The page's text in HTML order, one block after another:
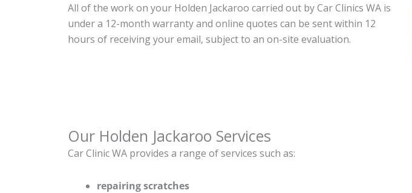
All of the work on your Holden Jackaroo carried out by Car Clinics WA is
under a 12-month warranty and online quotes can be sent within 12
hours of receiving your email, subject to an on-site evaluation.
Our Holden Jackaroo Services
Car Clinic WA provides a range of services such as:
repairing scratches